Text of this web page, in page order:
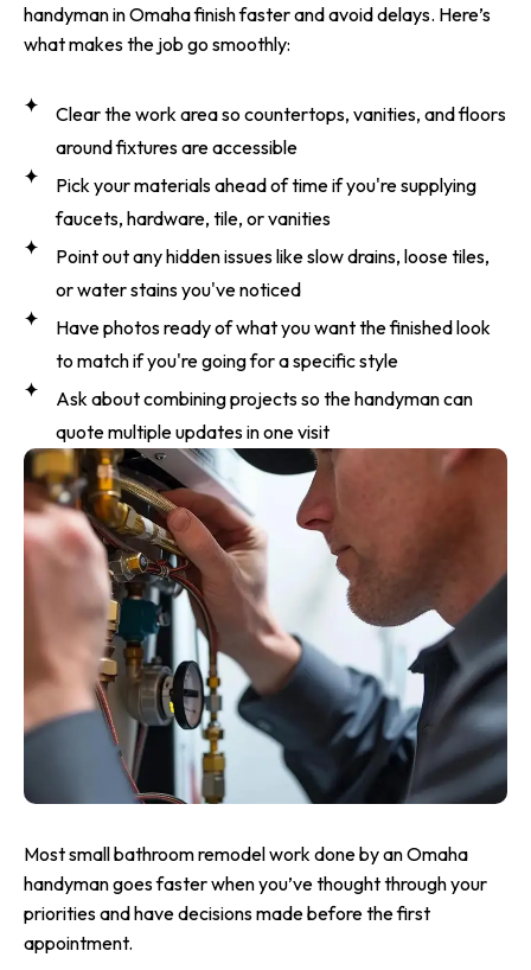
handyman in Omaha finish faster and avoid delays. Here’s
what makes the job go smoothly:
Clear the work area so countertops, vanities, and floors
around fixtures are accessible
Pick your materials ahead of time if you're supplying
faucets, hardware, tile, or vanities
Point out any hidden issues like slow drains, loose tiles,
or water stains you've noticed
Have photos ready of what you want the finished look
to match if you're going for a specific style
Ask about combining projects so the handyman can
quote multiple updates in one visit
Most small bathroom remodel work done by an Omaha
handyman goes faster when you’ve thought through your
priorities and have decisions made before the first
appointment.